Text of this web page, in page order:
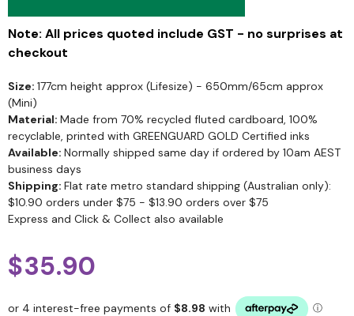
Note: All prices quoted include GST - no surprises at
checkout
Size: 177cm height approx (Lifesize) - 650mm/65cm approx
(Mini)
Material: Made from 70% recycled fluted cardboard, 100%
recyclable, printed with GREENGUARD GOLD Certified inks
Available: Normally shipped same day if ordered by 10am AEST
business days
Shipping: Flat rate metro standard shipping (Australian only):
$10.90 orders under $75 - $13.90 orders over $75
Express and Click & Collect also available
$35.90